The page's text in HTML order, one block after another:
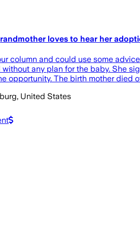
loves to hear her
column and could use some
any plan for the baby. She
opportunity. The birth mother died
United States